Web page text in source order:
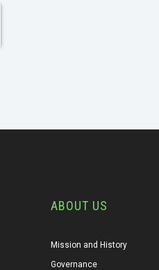
ABOUT US
Mission and History
Governance